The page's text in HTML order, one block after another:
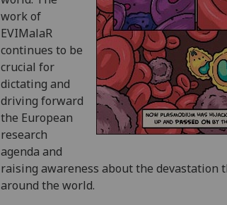
work of
EVIMalaR
continues to be
crucial for
dictating and
driving forward
the European
research
agenda and
raising awareness about the devastation
around the world.